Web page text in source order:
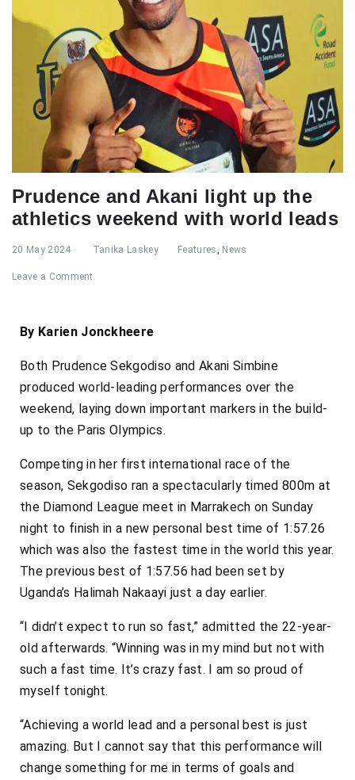
Prudence and Akani light up the
athletics weekend with world leads
20 May 2024 Tanika Laskey Features, News
Leave a Comment
By Karien Jonckheere
Both Prudence Sekgodiso and Akani Simbine
produced world-leading performances over the
weekend, laying down important markers in the build-
up to the Paris Olympics.
Competing in her first international race of the
season, Sekgodiso ran a spectacularly timed 800m at
the Diamond League meet in Marrakech on Sunday
night to finish in a new personal best time of 1:57.26
which was also the fastest time in the world this year.
The previous best of 1:57.56 had been set by
Uganda’s Halimah Nakaayi just a day earlier.
“I didn’t expect to run so fast,” admitted the 22-year-
old afterwards. “Winning was in my mind but not with
such a fast time. It’s crazy fast. I am so proud of
myself tonight.
“Achieving a world lead and a personal best is just
amazing. But I cannot say that this performance will
change something for me in terms of goals and